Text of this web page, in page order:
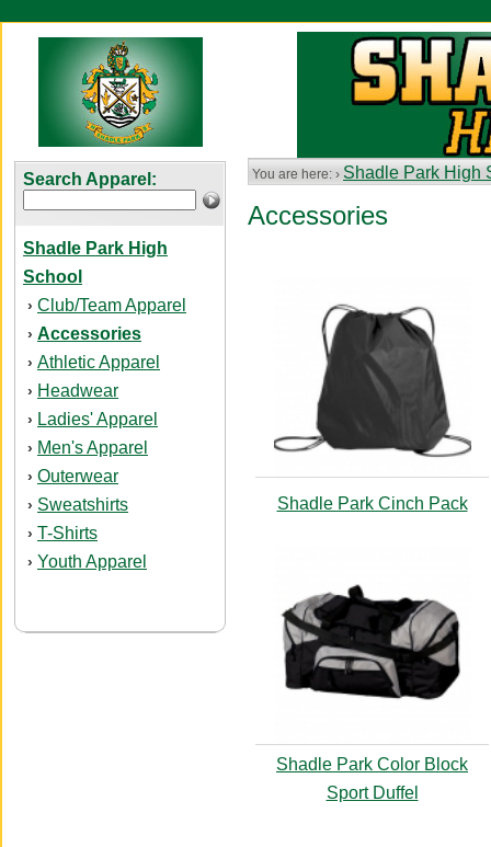
Search Apparel:
Shadle Park High
School
› Club/Team Apparel
› Accessories
› Athletic Apparel
› Headwear
› Ladies' Apparel
› Men's Apparel
› Outerwear
› Sweatshirts
› T-Shirts
› Youth Apparel
You are here: › Shadle Park High
Accessories
Shadle Park Cinch Pack
Shadle Park Color Block
Sport Duffel